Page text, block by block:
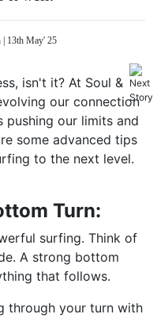
| 13th May' 25
isn't it? At Soul &
our connection
pushing our limits and
some advanced tips
to the next level.
Turn:
surfing. Think of
A strong bottom
that follows.
through your turn with